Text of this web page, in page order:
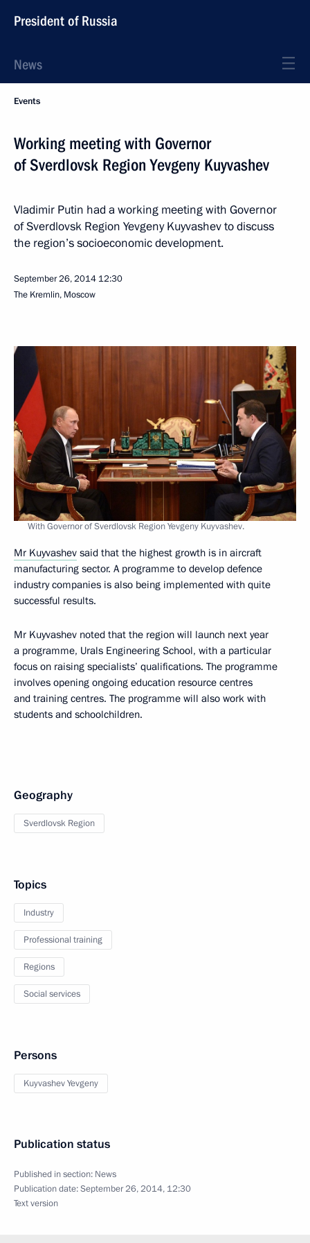
President of Russia
News
Events
Working meeting with Governor
of Sverdlovsk Region Yevgeny Kuyvashev
Vladimir Putin had a working meeting with Governor
of Sverdlovsk Region Yevgeny Kuyvashev to discuss
the region’s socioeconomic development.
September 26, 2014 12:30
The Kremlin, Moscow
With Governor of Sverdlovsk Region Yevgeny Kuyvashev.
Mr Kuyvashev said that the highest growth is in aircraft
manufacturing sector. A programme to develop defence
industry companies is also being implemented with quite
successful results.
Mr Kuyvashev noted that the region will launch next year
a programme, Urals Engineering School, with a particular
focus on raising specialists’ qualifications. The programme
involves opening ongoing education resource centres
and training centres. The programme will also work with
students and schoolchildren.
Geography
Sverdlovsk Region
Topics
Industry
Professional training
Regions
Social services
Persons
Kuyvashev Yevgeny
Publication status
Published in section: News
Publication date:September 26, 2014, 12:30
Text version